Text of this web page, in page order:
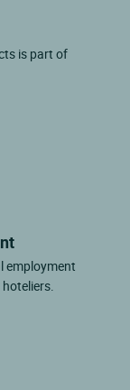
is part of
employment